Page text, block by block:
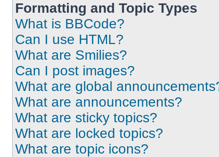
Formatting and Topic Types
What is BBCode?
Can I use HTML?
What are Smilies?
Can I post images?
What are global
What are announcements?
What are sticky topics?
What are locked topics?
What are topic icons?